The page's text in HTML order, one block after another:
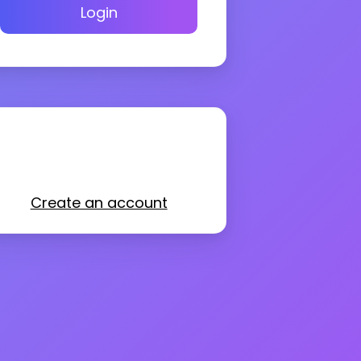
Login
Create an account